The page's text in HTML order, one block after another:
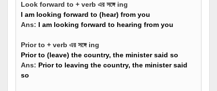
Look forward to + verb এর সঙ্গে ing
I am looking forward to (hear) from you
Ans: I am looking forward to hearing from you
Prior to + verb এর সঙ্গে ing
Prior to (leave) the country, the minister said so
Ans: Prior to leaving the country, the minister said
so